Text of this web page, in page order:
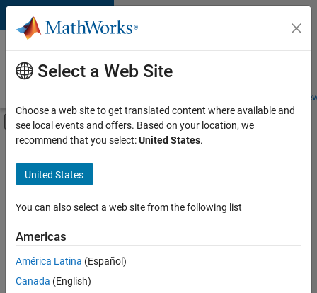
Skip to content
Careers at
MathWorks
Students and
Off-Canvas Navigation Menu Toggle
Main Content
FILTERED BY
Advanced Support
Business Applications and Tools
Program Management
Sort By
Select a Web Site
Choose a web site to get translated content where available and
see local events and offers. Based on your location, we
recommend that you select:United States.
United States
You can also select a web site from the following list
Americas
América Latina (Español)
Canada (English)